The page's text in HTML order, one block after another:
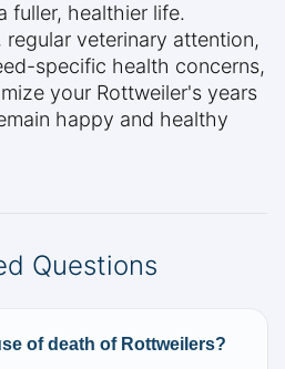
fuller, healthier life.
veterinary attention,
specific health concerns,
your Rottweiler's years
happy and healthy
Questions
of death of Rottweilers?